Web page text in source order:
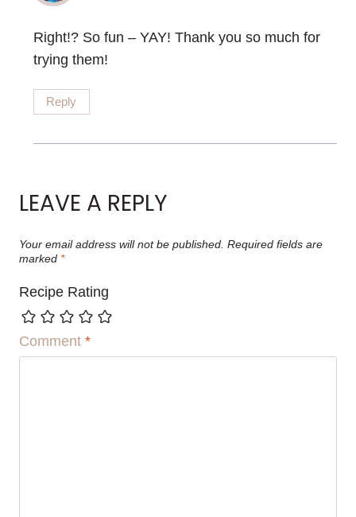
Right!? So fun – YAY! Thank you so much for
trying them!
Reply
LEAVE A REPLY
Your email address will not be published. Required fields are
marked *
Recipe Rating
Comment *